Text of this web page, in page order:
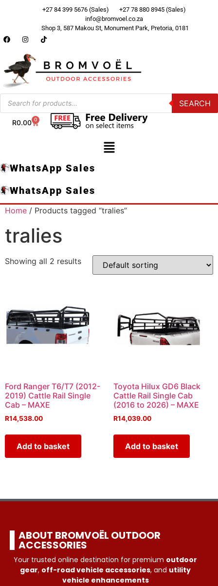
+27 84 399 5676 (Sales)
+27 78 880 8945 (Sales)
info@bromvoel.co.za
Shop 3, 587 Makou St, Monument Park, Pretoria, 0181
SEARCH
R0.00 0
WhatsApp Sales
WhatsApp Sales
Home / Products tagged “tralies”
tralies
Showing all 2 results
Ford Ranger T6/T7 (2012-
2019) Cattle Rail Single
Cab – MAXE
R14,538.00
Add to basket
Toyota Hilux GD6 Black
Cattle Rail Single Cab
(2016 to 2026) – MAXE
R14,039.00
Add to basket
ABOUT BROMVOËL OUTDOOR
ACCESSORIES
Your trusted online destination for premium outdoor
gear, off-road vehicle accessories, and utility
vehicle enhancements